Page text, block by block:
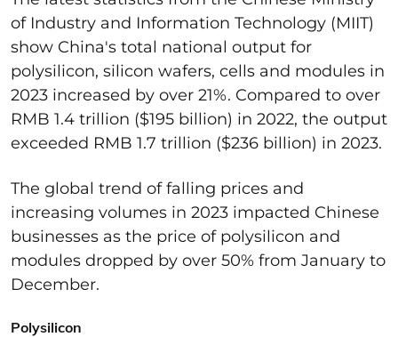
of Industry and Information Technology (MIIT)
show China's total national output for
polysilicon, silicon wafers, cells and modules in
2023 increased by over 21%. Compared to over
RMB 1.4 trillion ($195 billion) in 2022, the output
exceeded RMB 1.7 trillion ($236 billion) in 2023.
The global trend of falling prices and
increasing volumes in 2023 impacted Chinese
businesses as the price of polysilicon and
modules dropped by over 50% from January to
December.
Polysilicon